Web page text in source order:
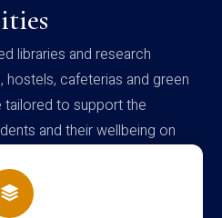
libraries and research
cafeterias and green
to support the
and their wellbeing on